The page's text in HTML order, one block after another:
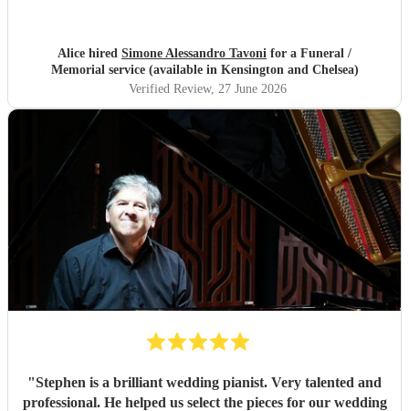
wholeheartedly recommend him. Thank you, Simone.
Alice hired Simone Alessandro Tavoni for a Funeral /
Memorial service (available in Kensington and Chelsea)
Verified Review, 27 June 2026
"Stephen is a brilliant wedding pianist. Very talented and
professional. He helped us select the pieces for our wedding